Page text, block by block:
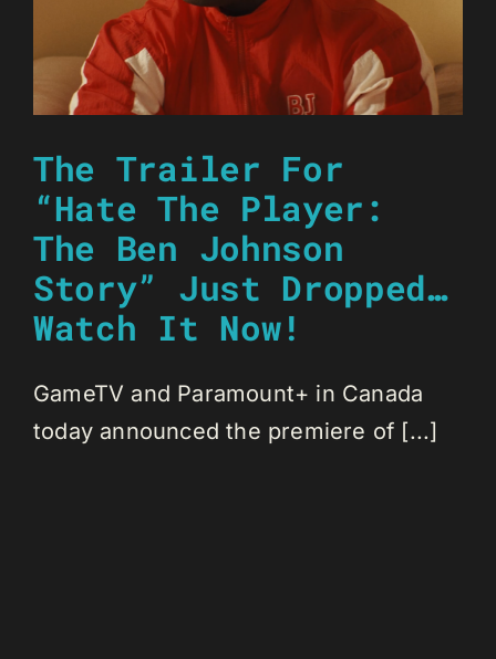
The Trailer For
“Hate The Player:
The Ben Johnson
Story” Just Dropped…
Watch It Now!
GameTV and Paramount+ in Canada
today announced the premiere of [...]